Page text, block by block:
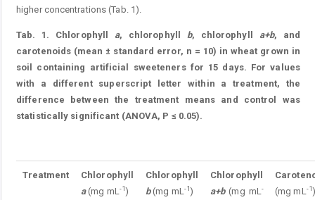
higher concentrations (Tab. 1).
Tab. 1. Chlorophyll a, chlorophyll b, chlorophyll a+b, and
carotenoids (mean ± standard error, n = 10) in wheat grown in
soil containing artificial sweeteners for 15 days. For values
with a different superscript letter within a treatment, the
difference between the treatment means and control was
statistically significant (ANOVA, P ≤ 0.05).
Treatment
Chlorophyll
a(mg mL-1)
Chlorophyll
b(mg mL-1)
Chlorophyll
a+b(mg mL-
(mg mL-1)